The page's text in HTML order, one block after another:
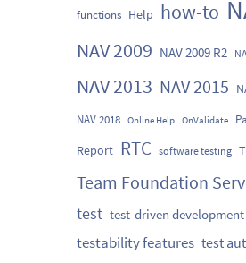
functions Help how-to
NAV 2009 NAV 2009 R2
NAV 2013 NAV 2015
NAV 2018 Online Help OnValidate
Report RTC software testing
Team Foundation
test test-driven development
testability features test